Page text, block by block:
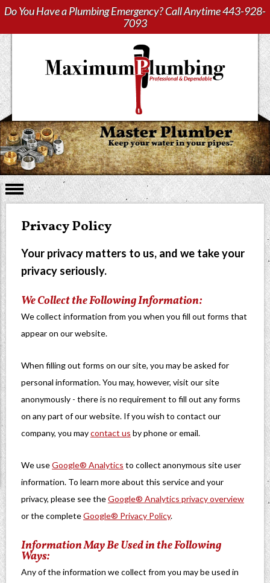
Privacy Policy
Your privacy matters to us, and we take your
privacy seriously.
We Collect the Following Information:
We collect information from you when you fill out forms that
appear on our website.
When filling out forms on our site, you may be asked for
personal information. You may, however, visit our site
anonymously - there is no requirement to fill out any forms
on any part of our website. If you wish to contact our
company, you maycontact us by phone or email.
We useGoogle® Analytics to collect anonymous site user
information. To learn more about this service and your
privacy, please see theGoogle® Analytics privacy overview
or the completeGoogle® Privacy Policy.
Information May Be Used in the Following
Ways:
Any of the information we collect from you may be used in
Do You Have a Plumbing Emergency? Call Anytime443-928-
7093